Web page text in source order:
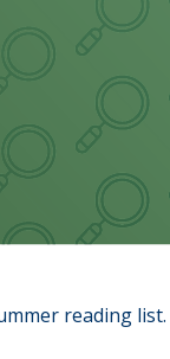
reading list.